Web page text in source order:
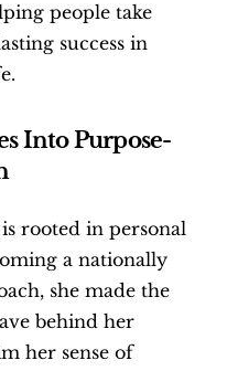
people take
success in
Into Purpose-
rooted in personal
a nationally
she made the
behind her
her sense of